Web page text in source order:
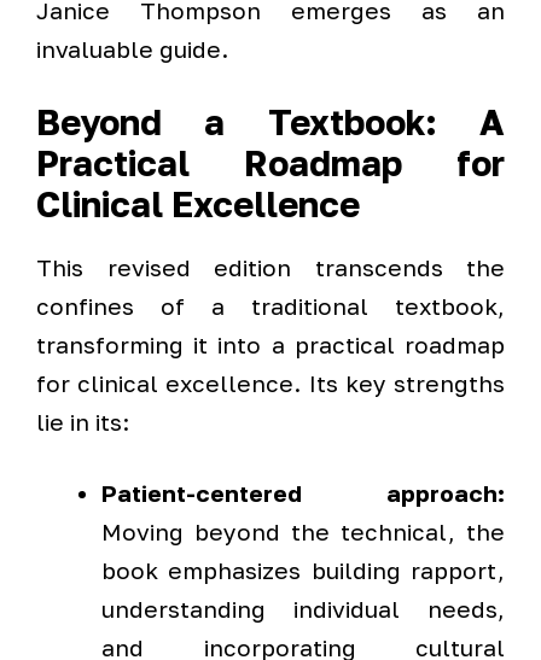
Janice Thompson emerges as an
invaluable guide.
Beyond a Textbook: A
Practical Roadmap for
Clinical Excellence
This revised edition transcends the
confines of a traditional textbook,
transforming it into a practical roadmap
for clinical excellence. Its key strengths
lie in its:
Patient-centered approach:
Moving beyond the technical, the
book emphasizes building rapport,
understanding individual needs,
and incorporating cultural